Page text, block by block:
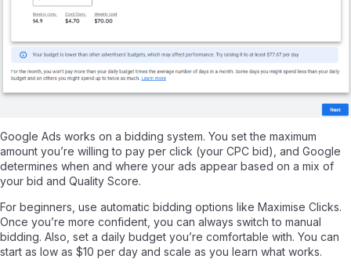
Google Ads works on a bidding system. You set the maximum
amount you’re willing to pay per click (your CPC bid), and Google
determines when and where your ads appear based on a mix of
your bid and Quality Score.
For beginners, use automatic bidding options like Maximise Clicks.
Once you’re more confident, you can always switch to manual
bidding. Also, set a daily budget you’re comfortable with. You can
start as low as $10 per day and scale as you learn what works.